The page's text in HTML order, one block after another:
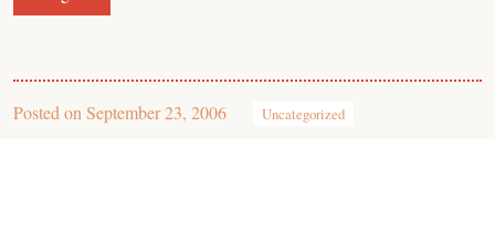
Posted on September 23, 2006 Uncategorized